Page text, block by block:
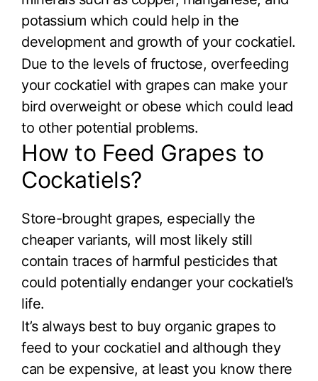
potassium which could help in the
development and growth of your cockatiel.
Due to the levels of fructose, overfeeding
your cockatiel with grapes can make your
bird overweight or obese which could lead
to other potential problems.
How to Feed Grapes to
Cockatiels?
Store-brought grapes, especially the
cheaper variants, will most likely still
contain traces of harmful pesticides that
could potentially endanger your cockatiel’s
life.
It’s always best to buy organic grapes to
feed to your cockatiel and although they
can be expensive, at least you know there